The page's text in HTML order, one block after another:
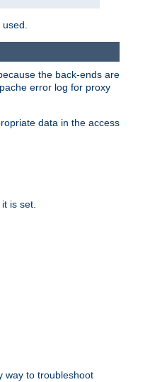
the back-ends are
error log for proxy
data in the access
is set.
way to troubleshoot